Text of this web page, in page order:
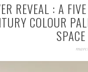
REVEAL : A
COLOUR